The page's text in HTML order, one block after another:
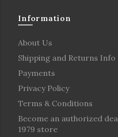
Information
About Us
Shipping and Returns Info
Payments
Privacy Policy
Terms & Conditions
Become an authorized
1979 store